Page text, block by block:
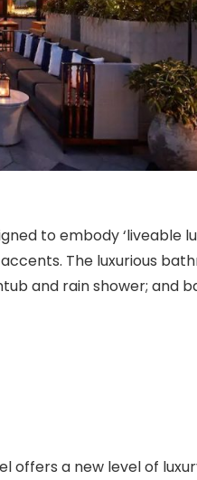
to embody ‘liveable
The luxurious
and rain shower; and
a new level of